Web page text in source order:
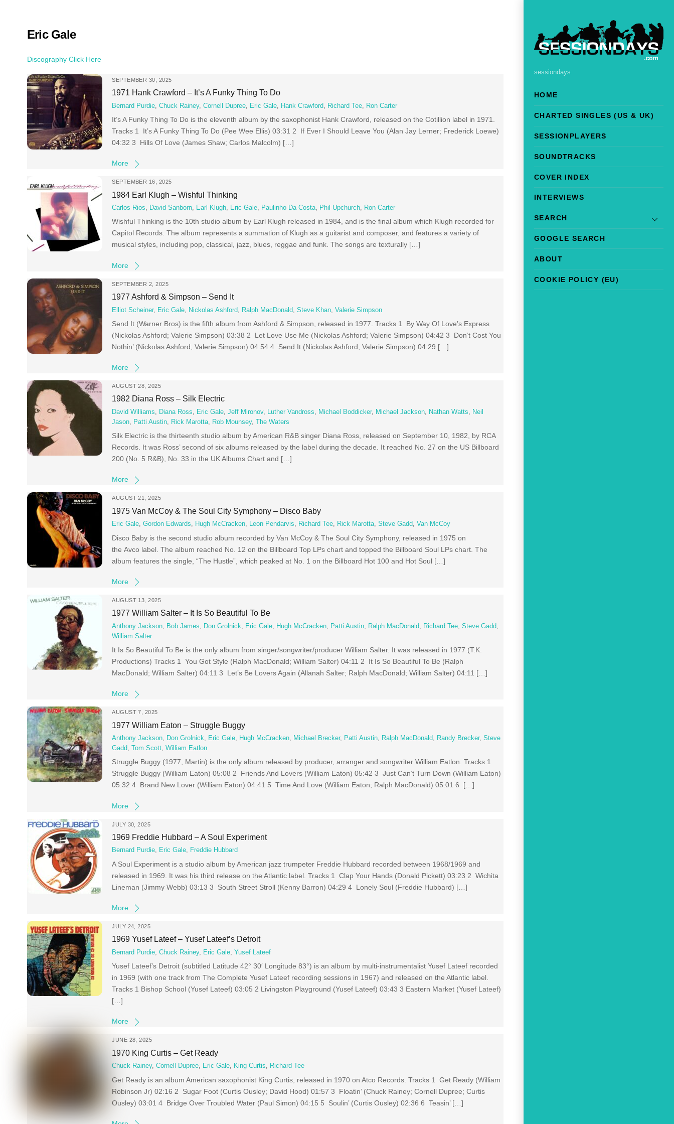
sessiondays
HOME
CHARTED SINGLES (US & UK)
SESSIONPLAYERS
SOUNDTRACKS
COVER INDEX
INTERVIEWS
SEARCH
GOOGLE SEARCH
ABOUT
COOKIE POLICY (EU)
Eric Gale
Discography Click Here
SEPTEMBER 30, 2025
1971 Hank Crawford – It’s A Funky Thing To Do
Bernard Purdie ,Chuck Rainey,Cornell Dupree Eric Gale Hank Crawford Richard Tee Ron Carter
It’s A Funky Thing To Do is the eleventh album by the saxophonist Hank Crawford, released on the Cotillion label in 1971.
Tracks 1 It’s A Funky Thing To Do (Pee Wee Ellis) 03:31 2 If Ever I Should Leave You (Alan Jay Lerner; Frederick Loewe)
04:32 3 Hills Of Love (James Shaw; Carlos Malcolm) […]
More
SEPTEMBER 16, 2025
1984 Earl Klugh – Wishful Thinking
Carlos Rios, David Sanborn, Earl Klugh, Eric Gale, Paulinho Da Costa, Phil Upchurch, Ron Carter
Wishful Thinking is the 10th studio album by Earl Klugh released in 1984, and is the final album which Klugh recorded for
Capitol Records. The album represents a summation of Klugh as a guitarist and composer, and features a variety of
musical styles, including pop, classical, jazz, blues, reggae and funk. The songs are texturally […]
More
SEPTEMBER 2, 2025
1977 Ashford & Simpson – Send It
Elliot Scheiner, Eric Gale Nickolas Ashford Ralph MacDonald ,Steve Khan ,Valerie Simpson
Send It (Warner Bros) is the fifth album from Ashford & Simpson, released in 1977. Tracks 1 By Way Of Love’s Express
(Nickolas Ashford; Valerie Simpson) 03:38 2 Let Love Use Me (Nickolas Ashford; Valerie Simpson) 04:42 3 Don’t Cost You
Nothin’ (Nickolas Ashford; Valerie Simpson) 04:54 4 Send It (Nickolas Ashford; Valerie Simpson) 04:29 […]
More
AUGUST 28, 2025
1982 Diana Ross – Silk Electric
David Williams, Diana Ross, Eric Gale,Jeff Mironov, Luther Vandross, Michael Boddicker, Michael Jackson, Nathan Watts, Neil
Jason, Patti Austin, Rick Marotta, Rob Mounsey,The Waters
Silk Electric is the thirteenth studio album by American R&B singer Diana Ross, released on September 10, 1982, by RCA
Records. It was Ross’ second of six albums released by the label during the decade. It reached No. 27 on the US Billboard
200 (No. 5 R&B), No. 33 in the UK Albums Chart and […]
More
AUGUST 21, 2025
1975 Van McCoy & The Soul City Symphony – Disco Baby
Eric Gale,Gordon Edwards, Hugh McCracken, Leon Pendarvis, Richard Tee, Rick Marotta,Steve Gadd,Van McCoy
Disco Baby is the second studio album recorded by Van McCoy & The Soul City Symphony, released in 1975 on
the Avco label. The album reached No. 12 on the Billboard Top LPs chart and topped the Billboard Soul LPs chart. The
album features the single, “The Hustle”, which peaked at No. 1 on the Billboard Hot 100 and Hot Soul […]
More
AUGUST 13, 2025
1977 William Salter – It Is So Beautiful To Be
Anthony Jackson Bob James Don Grolnick Eric Gale Hugh McCracken Patti Austin Ralph MacDonald Richard Tee ,Steve Gadd
William Salter
It Is So Beautiful To Be is the only album from singer/songwriter/producer William Salter. It was released in 1977 (T.K.
Productions) Tracks 1 You Got Style (Ralph MacDonald; William Salter) 04:11 2 It Is So Beautiful To Be (Ralph
MacDonald; William Salter) 04:11 3 Let’s Be Lovers Again (Allanah Salter; Ralph MacDonald; William Salter) 04:11 […]
More
AUGUST 7, 2025
1977 William Eaton – Struggle Buggy
Anthony Jackson, Don Grolnick, Eric Gale, Hugh McCracken, Michael Brecker, Patti Austin, Ralph MacDonald, Randy Brecker,Steve
Gadd, Tom Scott,William Eatlon
Struggle Buggy (1977, Martin) is the only album released by producer, arranger and songwriter William Eatlon. Tracks 1
Struggle Buggy (William Eaton) 05:08 2 Friends And Lovers (William Eaton) 05:42 3 Just Can’t Turn Down (William Eaton)
05:32 4 Brand New Lover (William Eaton) 04:41 5 Time And Love (William Eaton; Ralph MacDonald) 05:01 6 […]
More
JULY 30, 2025
1969 Freddie Hubbard – A Soul Experiment
Bernard Purdie, Eric Gale, Freddie Hubbard
A Soul Experiment is a studio album by American jazz trumpeter Freddie Hubbard recorded between 1968/1969 and
released in 1969. It was his third release on the Atlantic label. Tracks 1 Clap Your Hands (Donald Pickett) 03:23 2 Wichita
Lineman (Jimmy Webb) 03:13 3 South Street Stroll (Kenny Barron) 04:29 4 Lonely Soul (Freddie Hubbard) […]
More
JULY 24, 2025
1969 Yusef Lateef – Yusef Lateef’s Detroit
Bernard Purdie,Chuck Rainey, Eric Gale,Yusef Lateef
Yusef Lateef’s Detroit (subtitled Latitude 42° 30′ Longitude 83°) is an album by multi-instrumentalist Yusef Lateef recorded
in 1969 (with one track from The Complete Yusef Lateef recording sessions in 1967) and released on the Atlantic label.
Tracks 1 Bishop School (Yusef Lateef) 03:05 2 Livingston Playground (Yusef Lateef) 03:43 3 Eastern Market (Yusef Lateef)
[…]
More
JUNE 28, 2025
1970 King Curtis – Get Ready
Chuck Rainey,Cornell Dupree, Eric Gale, King Curtis, Richard Tee
Get Ready is an album American saxophonist King Curtis, released in 1970 on Atco Records. Tracks 1 Get Ready (William
Robinson Jr) 02:16 2 Sugar Foot (Curtis Ousley; David Hood) 01:57 3 Floatin’ (Chuck Rainey; Cornell Dupree; Curtis
Ousley) 03:01 4 Bridge Over Troubled Water (Paul Simon) 04:15 5 Soulin’ (Curtis Ousley) 02:36 6 Teasin’ […]